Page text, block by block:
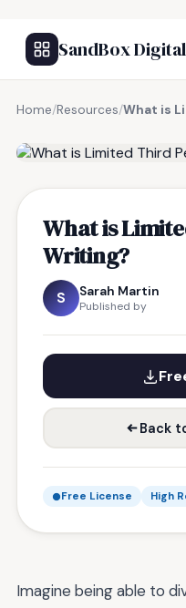
SandBox Digital
Home/Resources/What is
What is
Writing?
S Sarah Martin
Published by
Back
Free License High
Imagine being able to